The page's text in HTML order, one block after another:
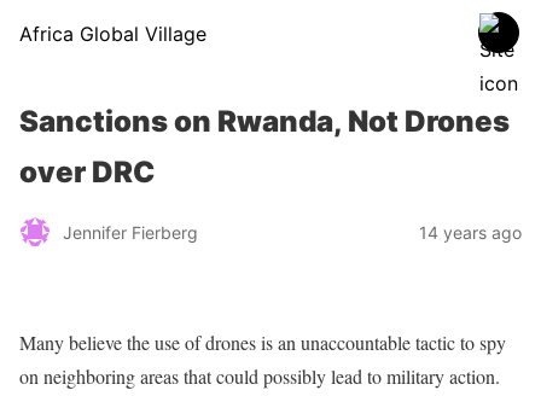
Africa Global Village
Sanctions on Rwanda, Not Drones
over DRC
Jennifer Fierberg 14 years ago
Many believe the use of drones is an unaccountable tactic to spy
on neighboring areas that could possibly lead to military action.